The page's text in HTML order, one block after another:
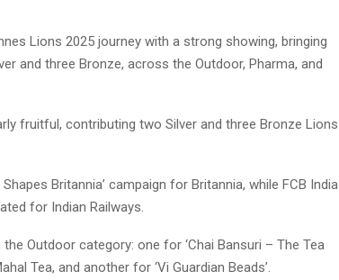
Lions 2025 journey with a strong showing, bringing
and three Bronze, across the Outdoor, Pharma, and
fruitful, contributing two Silver and three Bronze Lions
Britannia’ campaign for Britannia, while FCB India
for Indian Railways.
Outdoor category: one for ‘Chai Bansuri – The Tea
Tea, and another for ‘Vi Guardian Beads’.